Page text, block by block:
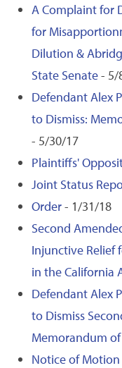
A Complaint for
for
Dilution &
State Senate- 5/
Defendant Alex
to Dismiss:
- 5/30/17
Plaintiffs'
Joint Status
Order- 1/31/18
Second
Injunctive Relief
in the California
Defendant Alex
to Dismiss
Memorandum
Notice of